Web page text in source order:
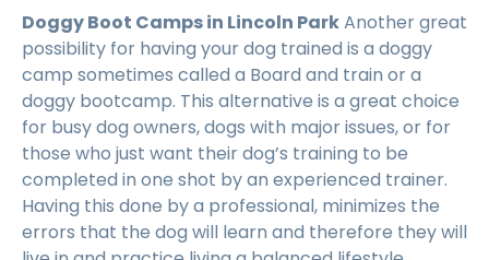
Doggy Boot Camps in Lincoln ParkAnother great
possibility for having your dog trained is a doggy
camp sometimes called a Board and train or a
doggy bootcamp. This alternative is a great choice
for busy dog owners, dogs with major issues, or for
those who just want their dog’s training to be
completed in one shot by an experienced trainer.
Having this done by a professional, minimizes the
errors that the dog will learn and therefore they will